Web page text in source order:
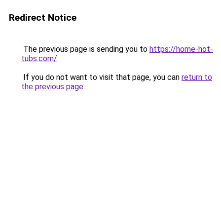
Redirect Notice
The previous page is sending you to https://home-hot-
tubs.com/.
If you do not want to visit that page, you can return to
the previous page.